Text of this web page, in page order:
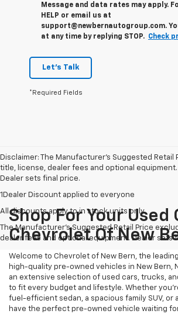
Message and data rates may apply.
HELP or email us at
support@newbernautogroup.com.
at any time by replying STOP. Check
Let's Talk
*Required Fields
Disclaimer: The Manufacturer’s Suggested Retail
title, license, dealer fees and optional equipment.
Dealer sets final price.
1Dealer Discount applied to everyone
All discounts apply to in stock units only
The Manufacturer's Suggested Retail Price
dealer fees and optional equipment. Dealer sets
Shop For Your Used
Chevrolet Of New
Welcome to Chevrolet of New Bern, the
high-quality pre-owned vehicles in New Bern,
an extensive selection of used cars, trucks,
to fit every budget and lifestyle. Whether
fuel-efficient sedan, a spacious family SUV, or
have the perfect pre-owned vehicle waiting